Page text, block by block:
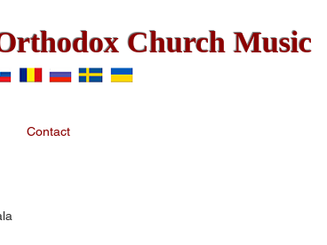
Church Music
Contact